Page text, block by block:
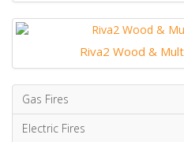
Riva2 Wood &
Gas Fires
Electric Fires